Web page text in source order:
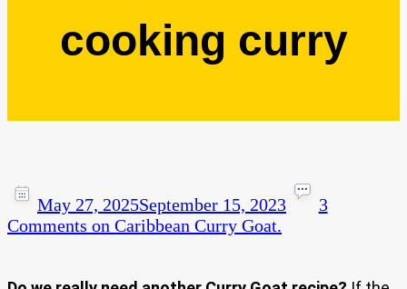
cooking curry
May 27, 2025September 15, 2023
3
Comments on Caribbean Curry Goat.